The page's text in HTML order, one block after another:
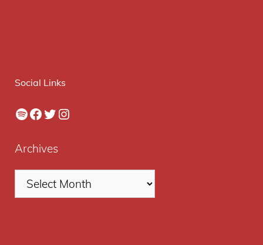
Social Links
Spotify
Facebook
Twitter
Instagram
Archives